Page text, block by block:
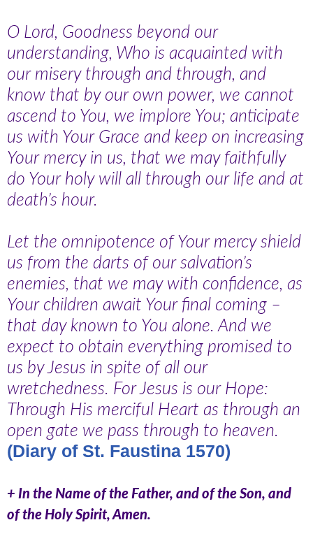
O Lord, Goodness beyond our
understanding, Who is acquainted with
our misery through and through, and
know that by our own power, we cannot
ascend to You, we implore You; anticipate
us with Your Grace and keep on increasing
Your mercy in us, that we may faithfully
do Your holy will all through our life and at
death’s hour.
Let the omnipotence of Your mercy shield
us from the darts of our salvation’s
enemies, that we may with confidence, as
Your children await Your final coming –
that day known to You alone. And we
expect to obtain everything promised to
us by Jesus in spite of all our
wretchedness. For Jesus is our Hope:
Through His merciful Heart as through an
open gate we pass through to heaven.
(Diary of St. Faustina 1570)
+ In the Name of the Father, and of the Son, and
of the Holy Spirit, Amen.